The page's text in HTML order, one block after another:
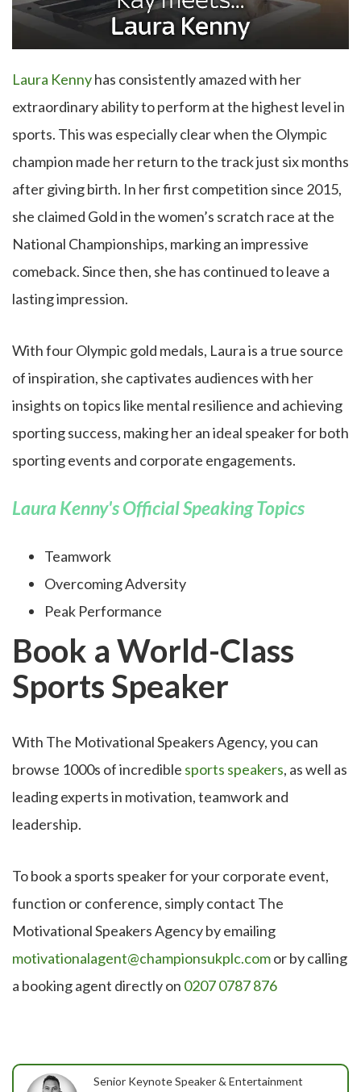
Laura Kennyhas consistently amazed with her
extraordinary ability to perform at the highest level in
sports. This was especially clear when the Olympic
champion made her return to the track just six months
after giving birth. In her first competition since 2015,
she claimed Gold in the women’s scratch race at the
National Championships, marking an impressive
comeback. Since then, she has continued to leave a
lasting impression.
With four Olympic gold medals, Laura is a true source
of inspiration, she captivates audiences with her
insights on topics like mental resilience and achieving
sporting success, making her an ideal speaker for both
sporting events and corporate engagements.
Laura Kenny's Official Speaking Topics
Teamwork
Overcoming Adversity
Peak Performance
Book a World-Class
Sports Speaker
With The Motivational Speakers Agency, you can
browse 1000s of incredible sports speakers, as well as
leading experts in motivation, teamwork and
leadership.
To book a sports speaker for your corporate event,
function or conference, simply contact The
Motivational Speakers Agency by emailing
motivationalagent@championsukplc.comor by calling
a booking agent directly on 0207 0787 876
Senior Keynote Speaker & Entertainment